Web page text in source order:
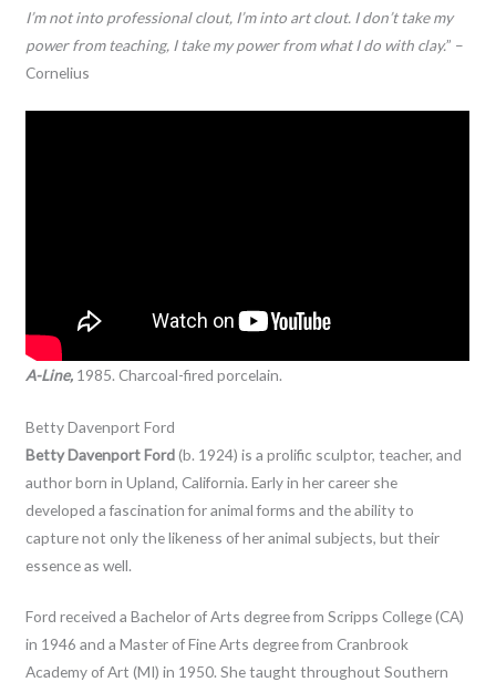
I’m not into professional clout, I’m into art clout. I don’t take my
power from teaching, I take my power from what I do with clay.” –
Cornelius
A-Line, 1985. Charcoal-fired porcelain.
Betty Davenport Ford
Betty Davenport Ford(b. 1924) is a prolific sculptor, teacher, and
author born in Upland, California. Early in her career she
developed a fascination for animal forms and the ability to
capture not only the likeness of her animal subjects, but their
essence as well.
Ford received a Bachelor of Arts degree from Scripps College (CA)
in 1946 and a Master of Fine Arts degree from Cranbrook
Academy of Art (MI) in 1950. She taught throughout Southern